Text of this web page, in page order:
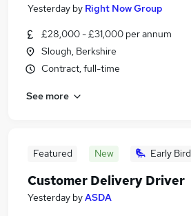
Yesterday by Right Now Group
£28,000 - £31,000 per annum
Slough, Berkshire
Contract, full-time
See more
Featured New Early Bird
Customer Delivery Driver
Yesterday byASDA